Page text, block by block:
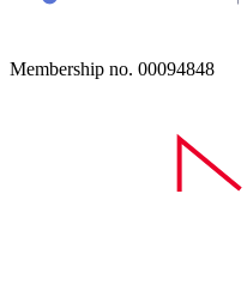
Membership no. 00094848